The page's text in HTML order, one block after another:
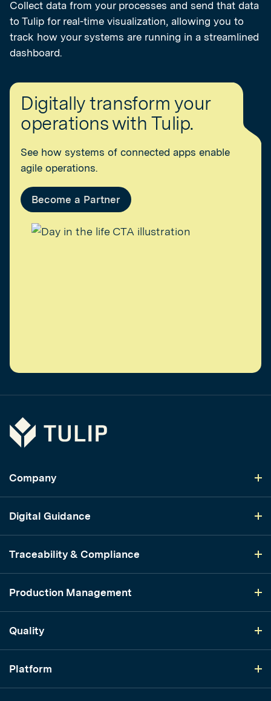
Collect data from your processes and send that data
to Tulip for real-time visualization, allowing you to
track how your systems are running in a streamlined
dashboard.
Digitally transform your
operations with Tulip.
See how systems of connected apps enable
agile operations.
Become a Partner
Tulip
Company
Digital Guidance
Traceability & Compliance
Production Management
Quality
Platform